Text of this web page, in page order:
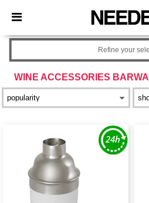
× Needen App
Better prices on app!
WINE ACCESSORIES
Refine your